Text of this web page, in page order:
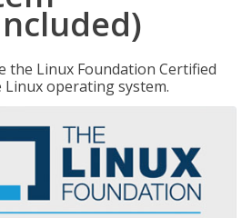
the Linux Foundation Certified
operating system.